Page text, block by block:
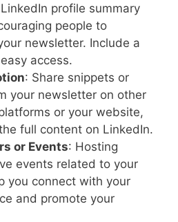
profile summary
people to
newsletter. Include a
access.
: Share snippets or
your newsletter on other
or your website,
full content on LinkedIn.
or Events: Hosting
events related to your
you connect with your
and promote your